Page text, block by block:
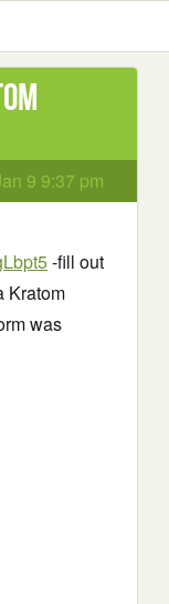
9 9:37 pm
-fill out
Kratom
was